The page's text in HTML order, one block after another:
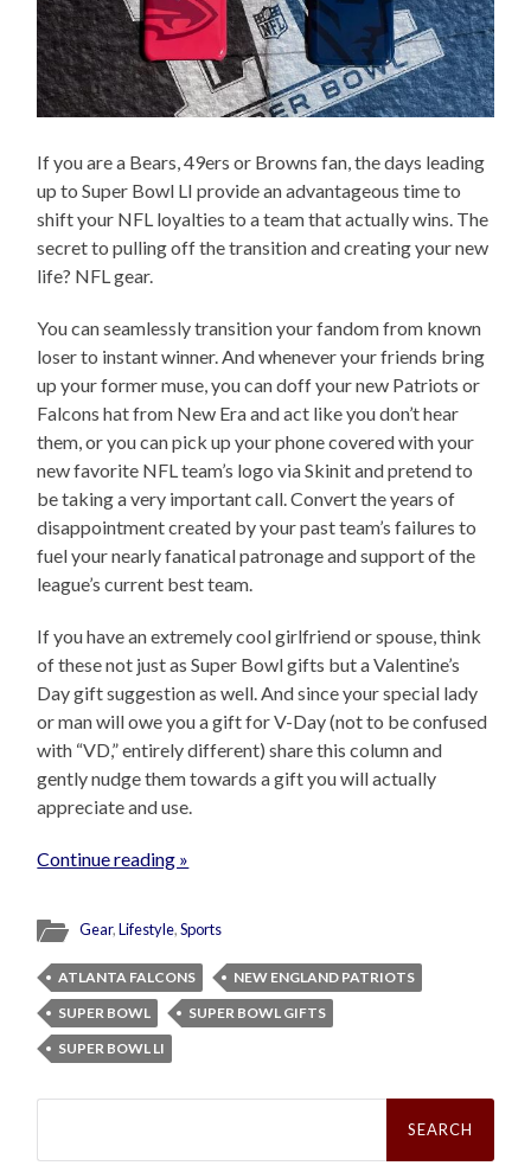
If you are a Bears, 49ers or Browns fan, the days leading
up to Super Bowl LI provide an advantageous time to
shift your NFL loyalties to a team that actually wins. The
secret to pulling off the transition and creating your new
life? NFL gear.
You can seamlessly transition your fandom from known
loser to instant winner. And whenever your friends bring
up your former muse, you can doff your new Patriots or
Falcons hat from New Era and act like you don’t hear
them, or you can pick up your phone covered with your
new favorite NFL team’s logo via Skinit and pretend to
be taking a very important call. Convert the years of
disappointment created by your past team’s failures to
fuel your nearly fanatical patronage and support of the
league’s current best team.
If you have an extremely cool girlfriend or spouse, think
of these not just as Super Bowl gifts but a Valentine’s
Day gift suggestion as well. And since your special lady
or man will owe you a gift for V-Day (not to be confused
with “VD,” entirely different) share this column and
gently nudge them towards a gift you will actually
appreciate and use.
Continue reading »
Gear,Lifestyle,Sports
ATLANTA FALCONS
NEW ENGLAND PATRIOTS
SUPER BOWL
SUPER BOWL GIFTS
SUPER BOWL LI
Search